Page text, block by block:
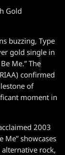
Gold
buzzing, Type
gold single in
Me.” The
confirmed
of
moment in
2003
Me” showcases
rock,